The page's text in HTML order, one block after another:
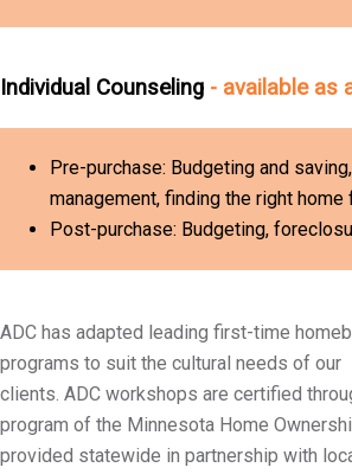
Individual Counseling - available as
Pre-purchase: Budgeting and
management, finding the right
Post-purchase: Budgeting,
ADC has adapted leading first-time
programs to suit the cultural needs of our
clients. ADC workshops are certified
program of the Minnesota Home
provided statewide in partnership with